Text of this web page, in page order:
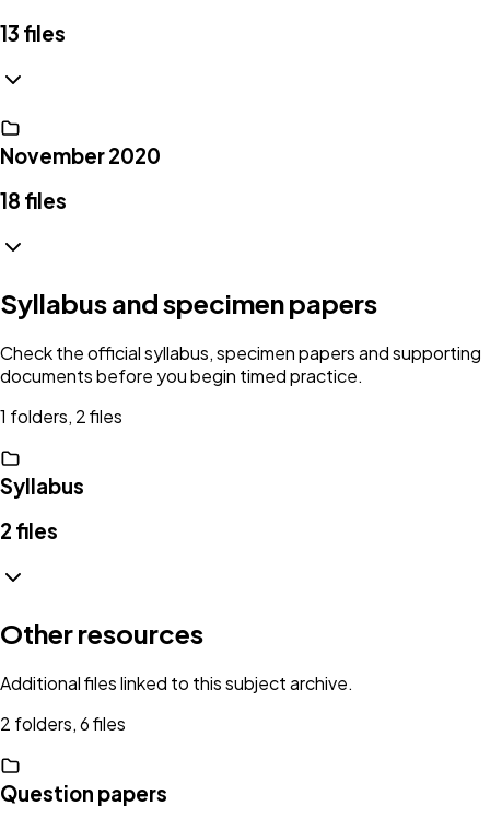
13 files
November 2020
18 files
Syllabus and specimen papers
Check the official syllabus, specimen papers and supporting
documents before you begin timed practice.
1 folders, 2 files
Syllabus
2 files
Other resources
Additional files linked to this subject archive.
2 folders, 6 files
Question papers